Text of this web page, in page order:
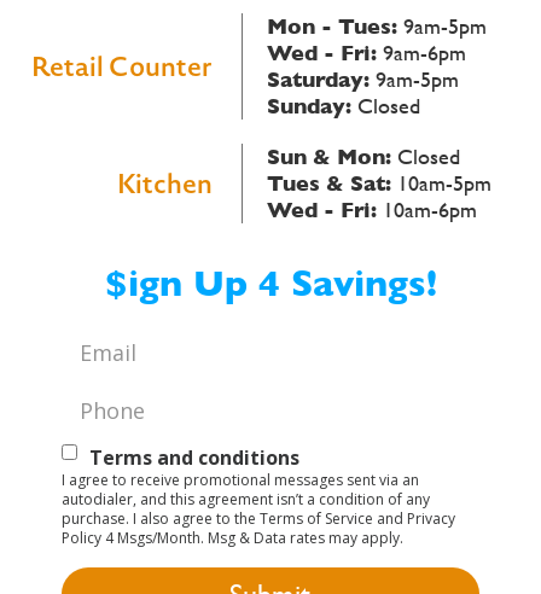
Retail Counter
Mon - Tues: 9am-5pm
Wed - Fri: 9am-6pm
Saturday: 9am-5pm
Sunday: Closed
Kitchen
Sun & Mon: Closed
Tues & Sat: 10am-5pm
Wed - Fri: 10am-6pm
$ign Up 4 Savings!
Email
Phone
Text
Opt-
In
Terms and conditions
I agree to receive promotional messages sent via an
autodialer, and this agreement isn’t a condition of any
purchase. I also agree to the Terms of Service and Privacy
Policy 4 Msgs/Month. Msg & Data rates may apply.